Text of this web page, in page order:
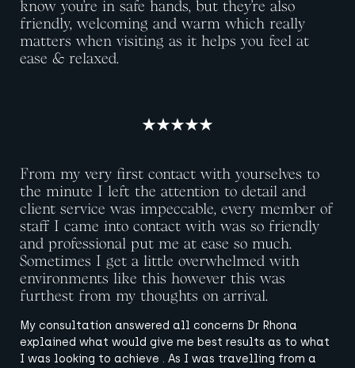
know you’re in safe hands, but they’re also
friendly, welcoming and warm which really
matters when visiting as it helps you feel at
ease & relaxed.
From my very first contact with yourselves to
the minute I left the attention to detail and
client service was impeccable, every member of
staff I came into contact with was so friendly
and professional put me at ease so much.
Sometimes I get a little overwhelmed with
environments like this however this was
furthest from my thoughts on arrival.
My consultation answered all concerns Dr Rhona
explained what would give me best results as to what
I was looking to achieve . As I was travelling from a